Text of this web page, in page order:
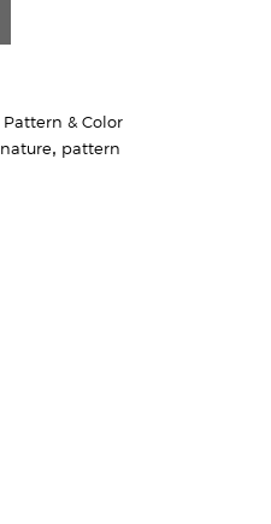
Pattern & Color
nature, pattern